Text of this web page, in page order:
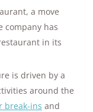
a move
company has
in its
is driven by a
around the
break-ins and